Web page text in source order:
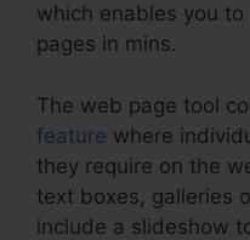
which enables you
pages in mins.
The web page tool
feature where
they require on the
text boxes, galleries
include a slideshow